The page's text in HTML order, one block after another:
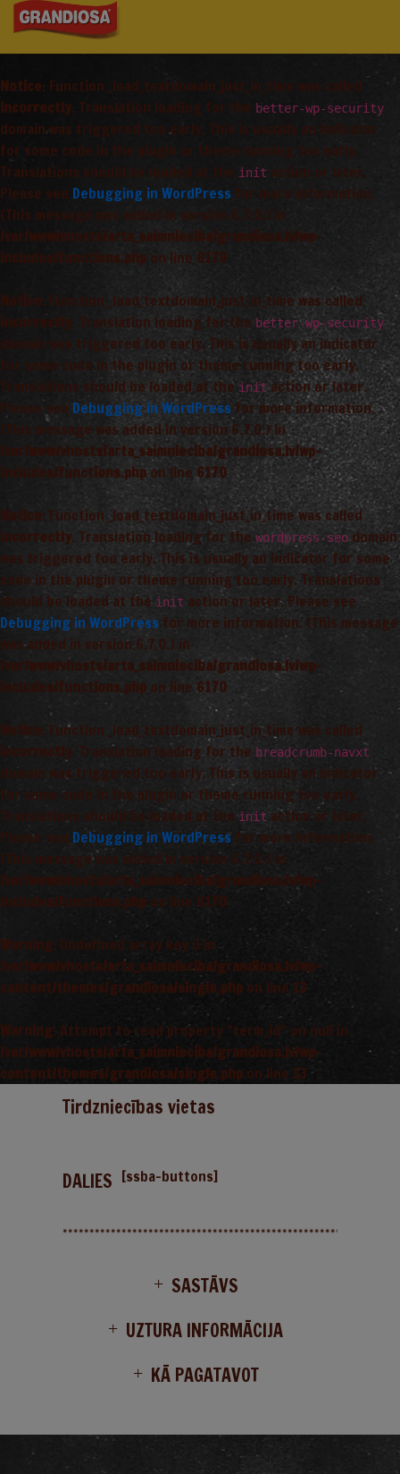
Notice: Function _load_textdomain_just_in_time was called
incorrectly. Translation loading for the better-wp-security
domain was triggered too early. This is usually an indicator
for some code in the plugin or theme running too early.
Translations should be loaded at the init
action or later.
Please see Debugging in WordPress for more information.
(This message was added in version 6.7.0.) in
/var/www/vhosts/arta_saimnieciba/grandiosa.lv/wp-
includes/functions.php
on line 6170
Notice: Function _load_textdomain_just_in_time was called
incorrectly
. Translation loading for the better-wp-security
domain was triggered too early. This is usually an indicator
for some code in the plugin or theme running too early.
Translations should be loaded at the initaction or later.
Please see Debugging in WordPressfor more information.
(This message was added in version 6.7.0.) in
/var/www/vhosts/arta_saimnieciba/grandiosa.lv/wp-
includes/functions.php on line 6170
Notice
: Function _load_textdomain_just_in_time was called
incorrectly. Translation loading for the wordpress-seo domain
was triggered too early. This is usually an indicator for some
code in the plugin or theme running too early. Translations
should be loaded at the init action or later. Please see
Debugging in WordPress for more information. (This message
was added in version 6.7.0.) in
/var/www/vhosts/arta_saimnieciba/grandiosa.lv/wp-
includes/functions.php on line 6170
Notice
: Function _load_textdomain_just_in_time was called
incorrectly
. Translation loading for the breadcrumb-navxt
domain was triggered too early. This is usually an indicator
for some code in the plugin or theme running too early.
Translations should be loaded at the init action or later.
Please see Debugging in WordPress for more information.
(This message was added in version 6.7.0.) in
/var/www/vhosts/arta_saimnieciba/grandiosa.lv/wp-
includes/functions.php on line 6170
Warning: Undefined array key 0 in
/var/www/vhosts/arta_saimnieciba/grandiosa.lv/wp-
content/themes/grandiosa/single.php on line 13
Warning: Attempt to read property "term_id" on null in
/var/www/vhosts/arta_saimnieciba/grandiosa.lv/wp-
content/themes/grandiosa/single.php on line 13
Tirdzniecības vietas
DALIES [ssba-buttons]
SASTĀVS
UZTURA INFORMĀCIJA
KĀ PAGATAVOT